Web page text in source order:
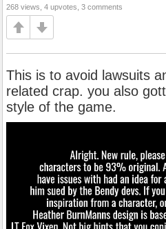
268 views, 4 upvotes, 3 comments
This is to avoid lawsuits
related crap. you also
style of the game.